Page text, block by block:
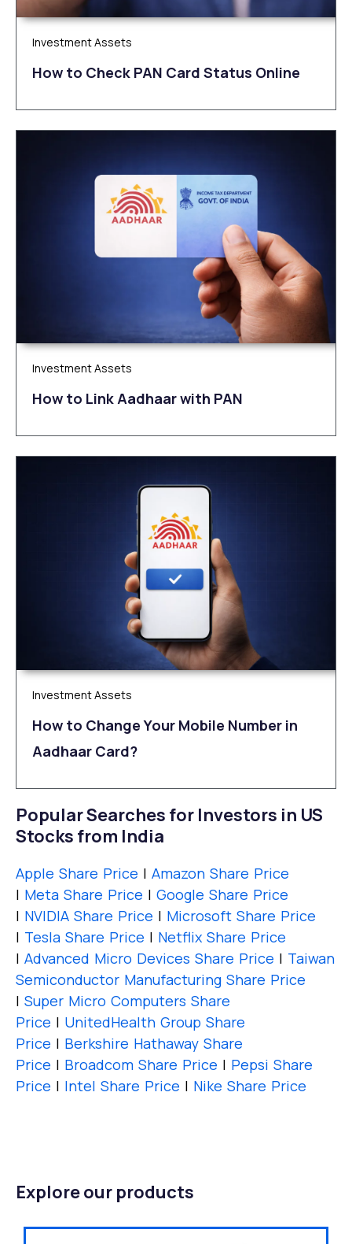
Investment Assets
How to Check PAN Card Status Online
Investment Assets
How to Link Aadhaar with PAN
Investment Assets
How to Change Your Mobile Number in
Aadhaar Card?
Popular Searches for Investors in US
Stocks from India
Apple Share Price | Amazon Share Price
| Meta Share Price | Google Share Price
| NVIDIA Share Price | Microsoft Share Price
| Tesla Share Price | Netflix Share Price
| Advanced Micro Devices Share Price | Taiwan
Semiconductor Manufacturing Share Price
| Super Micro Computers Share
Price | UnitedHealth Group Share
Price | Berkshire Hathaway Share
Price | Broadcom Share Price | Pepsi Share
Price | Intel Share Price | Nike Share Price
Explore our products